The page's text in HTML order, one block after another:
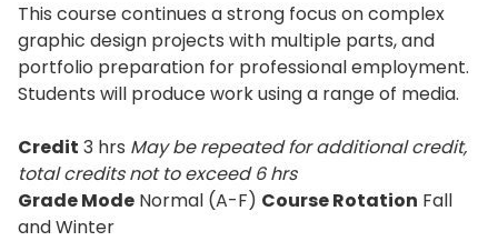
This course continues a strong focus on complex
graphic design projects with multiple parts, and
portfolio preparation for professional employment.
Students will produce work using a range of media.
Credit 3 hrs May be repeated for additional credit,
total credits not to exceed 6 hrs
Grade Mode Normal (A-F) Course Rotation Fall
and Winter